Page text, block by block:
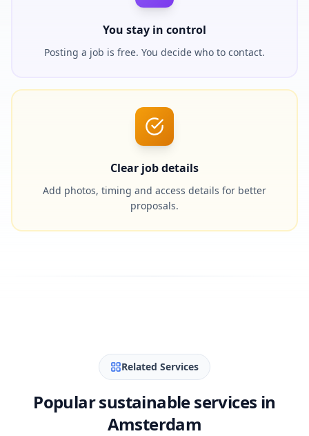
You stay in control
Posting a job is free. You decide who to contact.
Clear job details
Add photos, timing and access details for better
proposals.
Related Services
Popular sustainable services in
Amsterdam